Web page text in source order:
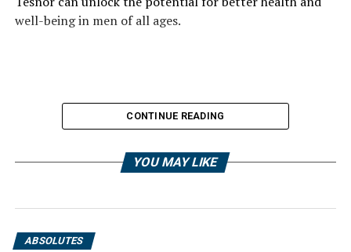
well-being in men of all ages.
CONTINUE READING
YOU MAY LIKE
ABSOLUTES